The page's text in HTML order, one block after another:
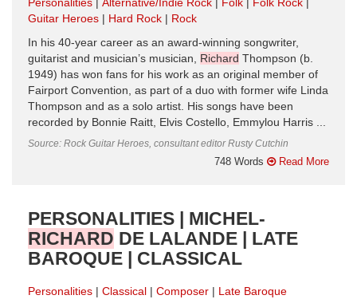
Guitar Heroes
Hard Rock
Rock
In his 40-year career as an award-winning songwriter,
guitarist and musician’s musician, Richard Thompson (b.
1949) has won fans for his work as an original member of
Fairport Convention, as part of a duo with former wife Linda
Thompson and as a solo artist. His songs have been
recorded by Bonnie Raitt, Elvis Costello, Emmylou Harris ...
Source: Rock Guitar Heroes, consultant editor Rusty Cutchin
748 Words Read More
PERSONALITIES | MICHEL-
RICHARD DE LALANDE | LATE
BAROQUE | CLASSICAL
Personalities Classical Composer
Late Baroque